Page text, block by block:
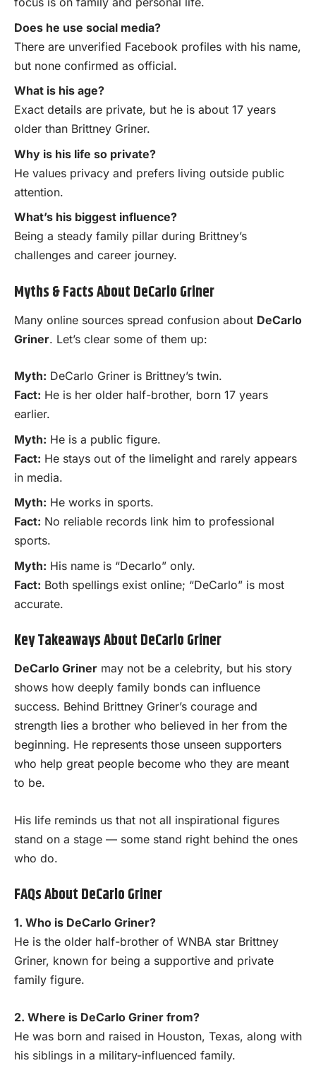
Does he use social media?
There are unverified Facebook profiles with his name,
but none confirmed as official.
What is his age?
Exact details are private, but he is about 17 years
older than Brittney Griner.
Why is his life so private?
He values privacy and prefers living outside public
attention.
What’s his biggest influence?
Being a steady family pillar during Brittney’s
challenges and career journey.
Myths & Facts About DeCarlo Griner
Many online sources spread confusion about DeCarlo
Griner. Let’s clear some of them up:
Myth: DeCarlo Griner is Brittney’s twin.
Fact: He is her older half-brother, born 17 years
earlier.
Myth: He is a public figure.
Fact: He stays out of the limelight and rarely appears
in media.
Myth: He works in sports.
Fact: No reliable records link him to professional
sports.
Myth: His name is “Decarlo” only.
Fact: Both spellings exist online; “DeCarlo” is most
accurate.
Key Takeaways About DeCarlo Griner
DeCarlo Griner may not be a celebrity, but his story
shows how deeply family bonds can influence
success. Behind Brittney Griner’s courage and
strength lies a brother who believed in her from the
beginning. He represents those unseen supporters
who help great people become who they are meant
to be.
His life reminds us that not all inspirational figures
stand on a stage — some stand right behind the ones
who do.
FAQs About DeCarlo Griner
1. Who is DeCarlo Griner?
He is the older half-brother of WNBA star Brittney
Griner, known for being a supportive and private
family figure.
2. Where is DeCarlo Griner from?
He was born and raised in Houston, Texas, along with
his siblings in a military-influenced family.